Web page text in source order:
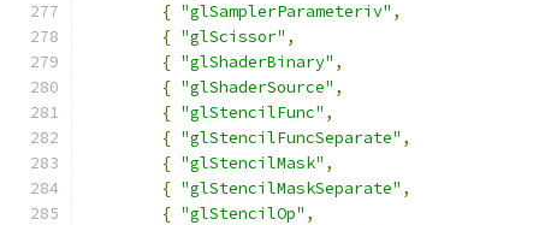
{ "glSamplerParameteriv" ,
{ "glScissor" ,
{ "glShaderBinary" ,
{ "glShaderSource" ,
{ "glStencilFunc" ,
{ "glStencilFuncSeparate" ,
{ "glStencilMask" ,
{ "glStencilMaskSeparate" ,
{ "glStencilOp" ,